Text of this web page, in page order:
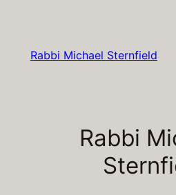
Rabbi Michael Sternfield
Rabbi